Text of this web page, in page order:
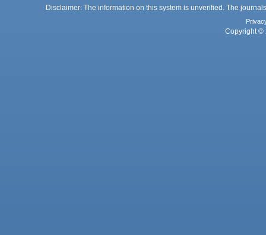
Disclaimer: The information on this system is unverified. The
Copyright ©